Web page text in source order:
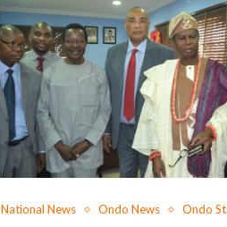
National News Ondo News Ondo